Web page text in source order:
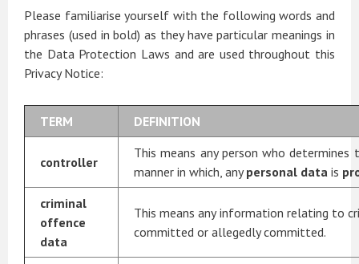
Please familiarise yourself with the following words and
phrases (used in bold) as they have particular meanings in
the Data Protection Laws and are used throughout this
Privacy Notice:
TERM DEFINITION
controller
This means any person who
manner in which, anypersonal data is
criminal
offence
data
This means any information relating to
committed or allegedly committed.